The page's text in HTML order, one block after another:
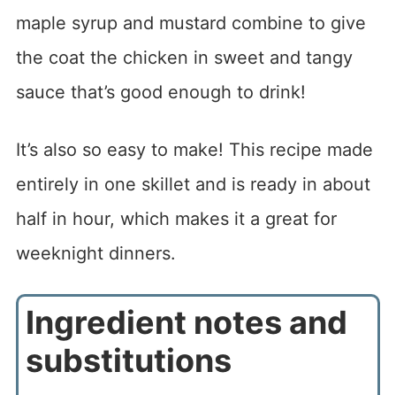
maple syrup and mustard combine to give
the coat the chicken in sweet and tangy
sauce that’s good enough to drink!
It’s also so easy to make! This recipe made
entirely in one skillet and is ready in about
half in hour, which makes it a great for
weeknight dinners.
Ingredient notes and
substitutions